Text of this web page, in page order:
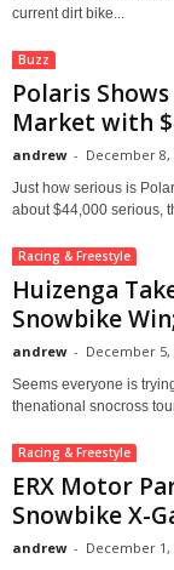
current dirt bike...
Buzz
Polaris
Market with
andrew - December 8,
Just how serious is
about $44,000 serious,
Racing & Freestyle
Huizenga
Snowbike
andrew - December 5,
Seems everyone is
thenational snocross
Racing & Freestyle
ERX Motor
Snowbike X-
andrew - December 1,